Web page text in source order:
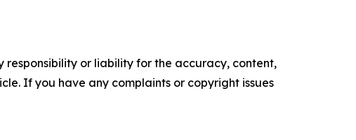
responsibility or liability for the accuracy, content,
If you have any complaints or copyright issues